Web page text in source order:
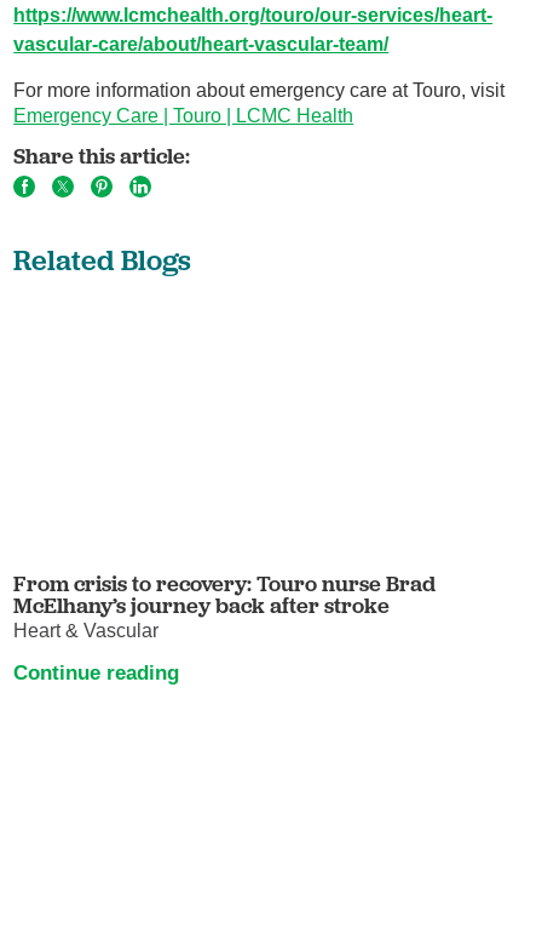
https://www.lcmchealth.org/touro/our-services/heart-
vascular-care/about/heart-vascular-team/
For more information about emergency care at Touro, visit
Emergency Care | Touro | LCMC Health
Share this article:
Related Blogs
From crisis to recovery: Touro nurse Brad
McElhany’s journey back after stroke
Heart & Vascular
Continue reading